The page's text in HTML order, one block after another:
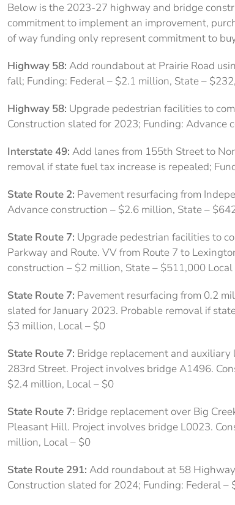
Below is the 2023-27 highway and bridge
commitment to implement an improvement,
of way funding only represent commitment to
Highway 58: Add roundabout at Prairie Road
fall; Funding: Federal – $2.1 million, State –
Highway 58: Upgrade pedestrian facilities to
Construction slated for 2023; Funding: Advance
Interstate 49: Add lanes from 155th Street to
removal if state fuel tax increase is repealed;
State Route 2: Pavement resurfacing from
Advance construction – $2.6 million, State –
State Route 7: Upgrade pedestrian facilities to
Parkway and Route. VV from Route 7 to
construction – $2 million, State – $511,000 Local
State Route 7: Pavement resurfacing from 0.2
slated for January 2023. Probable removal if
$3 million, Local – $0
State Route 7: Bridge replacement and
283rd Street. Project involves bridge A1496.
$2.4 million, Local – $0
State Route 7: Bridge replacement over Big
Pleasant Hill. Project involves bridge L0023.
million, Local – $0
State Route 291: Add roundabout at 58
Construction slated for 2024; Funding: Federal